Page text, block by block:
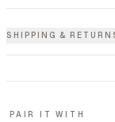
SHIPPING &
PAIR IT WITH